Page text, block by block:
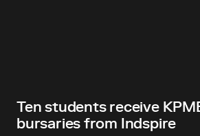
Ten students receive
bursaries from Indspire